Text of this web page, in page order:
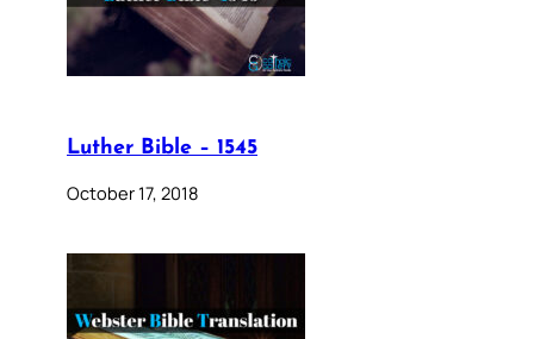
Luther Bible – 1545
October 17, 2018